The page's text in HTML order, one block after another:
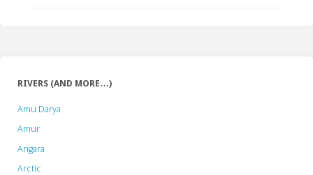
RIVERS (AND MORE…)
Amu Darya
Amur
Angara
Arctic